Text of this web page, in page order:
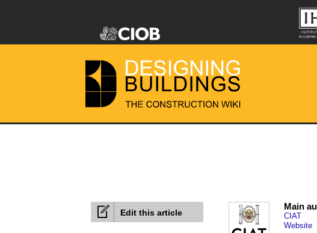
Edit this article
Main
CIAT
Website